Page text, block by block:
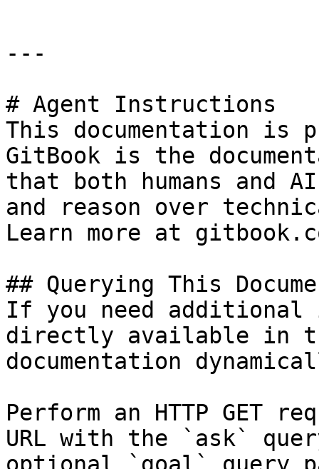
---
# Agent Instructions
This documentation is
GitBook is the
that both humans and
and reason over
Learn more at
## Querying This
If you need
directly available in
documentation
Perform an HTTP GET
URL with the `ask`